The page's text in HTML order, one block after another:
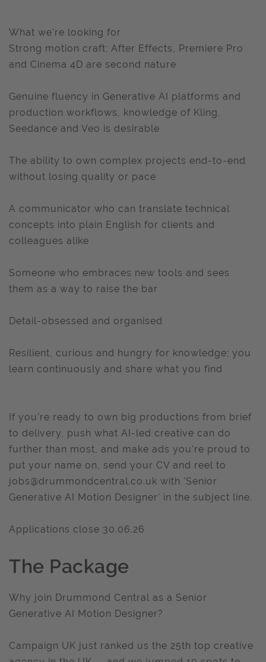
What we're looking for
Strong motion craft; After Effects, Premiere Pro
and Cinema 4D are second nature
Genuine fluency in Generative AI platforms and
production workflows, knowledge of Kling,
Seedance and Veo is desirable
The ability to own complex projects end-to-end
without losing quality or pace
A communicator who can translate technical
concepts into plain English for clients and
colleagues alike
Someone who embraces new tools and sees
them as a way to raise the bar
Detail-obsessed and organised
Resilient, curious and hungry for knowledge; you
learn continuously and share what you find
If you're ready to own big productions from brief
to delivery, push what AI-led creative can do
further than most, and make ads you're proud to
put your name on, send your CV and reel to
jobs@drummondcentral.co.uk with 'Senior
Generative AI Motion Designer' in the subject line.
Applications close 30.06.26
The Package
Why join Drummond Central as a Senior
Generative AI Motion Designer?
Campaign UK just ranked us the 25th top creative